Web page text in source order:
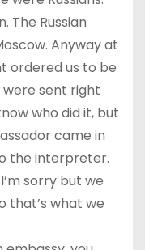
The Russian
Anyway at
ordered us to be
were sent right
who did it, but
came in
the interpreter.
sorry but we
that’s what we